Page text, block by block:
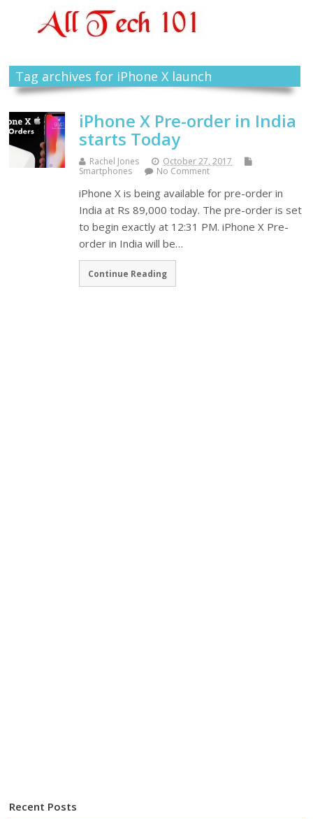
Tag archives for iPhone X launch
iPhone X Pre-order in India
starts Today
Rachel Jones
October 27, 2017
Smartphones
No Comment
iPhone X is being available for pre-order in
India at Rs 89,000 today. The pre-order is set
to begin exactly at 12:31 PM. iPhone X Pre-
order in India will be…
Continue Reading
Recent Posts